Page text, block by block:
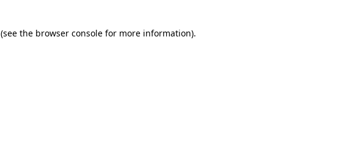
(see the browser console for more information).